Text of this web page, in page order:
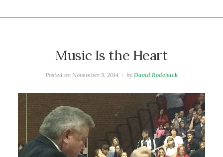
Music Is the Heart
Posted on November 5, 2014 byDavid Rodeback